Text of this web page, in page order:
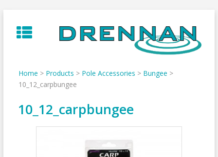
to
content
Home > Products > Pole Accessories > Bungee >
10_12_carpbungee
10_12_carpbungee